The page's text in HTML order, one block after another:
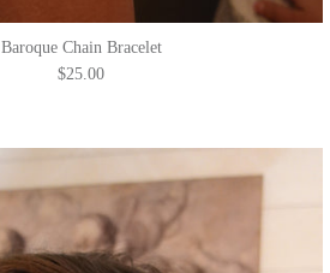
Baroque Chain Bracelet
$25.00